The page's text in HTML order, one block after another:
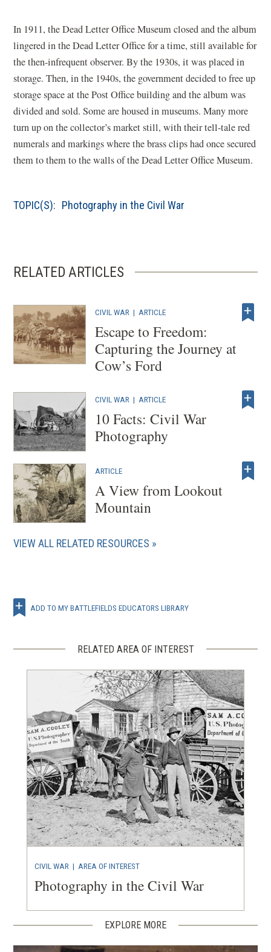
In 1911, the Dead Letter Office Museum closed and the album
lingered in the Dead Letter Office for a time, still available for
the then-infrequent observer. By the 1930s, it was placed in
storage. Then, in the 1940s, the government decided to free up
storage space at the Post Office building and the album was
divided and sold. Some are housed in museums. Many more
turn up on the collector’s market still, with their tell-tale red
numerals and markings where the brass clips had once secured
them to them to the walls of the Dead Letter Office Museum.
TOPIC(S): Photography in the Civil War
RELATED ARTICLES
CIVIL WAR |ARTICLE
Escape to Freedom:
Capturing the Journey at
Cow’s Ford
CIVIL WAR |ARTICLE
10 Facts: Civil War
Photography
ARTICLE
A View from Lookout
Mountain
VIEW ALL RELATED RESOURCES
ADD TO MY BATTLEFIELDS EDUCATORS LIBRARY
RELATED AREA OF INTEREST
CIVIL WAR | AREA OF INTEREST
Photography in the Civil War
EXPLORE MORE